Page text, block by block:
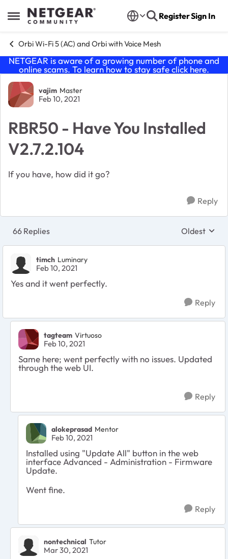
Open Side Menu
Skip to content RegisterSign In
Orbi Wi-Fi 5 (AC) and Orbi with Voice Mesh
NETGEAR is aware of a growing number of phone and
online scams. To learn how to stay safe click here.
Forum Discussion
vajim Master
Feb 10, 2021
RBR50 - Have You Installed
V2.7.2.104
If you have, how did it go?
Reply
66 Replies Replies
Oldest
timch Luminary
Feb 10, 2021
Yes and it went perfectly.
Reply
tagteam Virtuoso
Feb 10, 2021
Same here; went perfectly with no issues. Updated
through the web UI.
Reply
alokeprasad Mentor
Feb 10, 2021
Installed using "Update All" button in the web
interface Advanced - Administration - Firmware
Update.
Went fine.
Reply
nontechnical Tutor
Mar 30, 2021